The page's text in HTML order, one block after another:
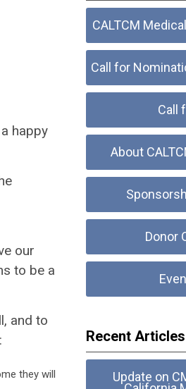
happy
our
to be a
and to
they will
CALTCM
Call for
Call
About
Donor
Recent Articles
Update on